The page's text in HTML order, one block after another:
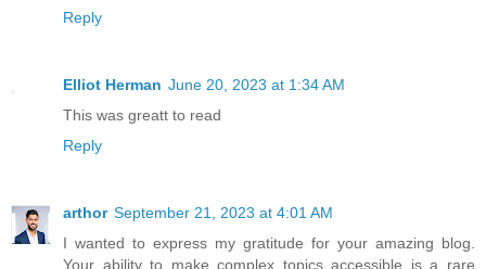
Reply
Elliot Herman June 20, 2023 at 1:34 AM
This was greatt to read
Reply
arthor September 21, 2023 at 4:01 AM
I wanted to express my gratitude for your amazing blog.
Your ability to make complex topics accessible is a rare